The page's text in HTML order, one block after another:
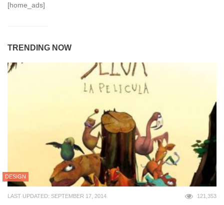
[home_ads]
TRENDING NOW
DESIGN
LAST UPDATED: SEPTEMBER 17, 2014 121,353